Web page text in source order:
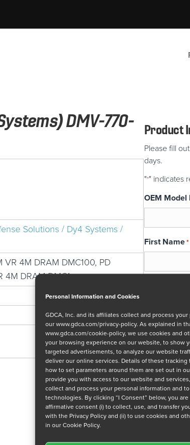
Personal Information and Cookies
GDCA, Inc. and its affiliates collect and process
ourwww.gdca.com/privacy-policy. As explained in
www.gdca.com/cookie-policy, we use cookies and
your browsing experience on our website, to show
targeted advertisements, to analyze our website
deliver our online services. Details of these
how to set parameters around them are set out in
provide you with access to our website and
collect and process your personal information and
technologies. By clicking “I Consent” below, you
affirmative consent (i) to collect, use, and transfer
with the Privacy Policy and (ii) to use cookies and
in our Cookie Policy.
DMV-770-
Solutions / Dy4 Systems /
4M DRAM DMC100, PD
DRAM DMC1
Product
Please fill
days.
"*" indicates
OEM
First Name*
Message
Privacy
I have
series of